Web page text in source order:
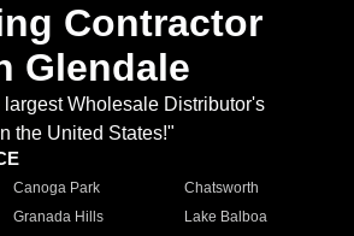
Contractor
Glendale
largest Wholesale Distributor's
the United States!"
Canoga Park
Chatsworth
Granada Hills
Lake Balboa